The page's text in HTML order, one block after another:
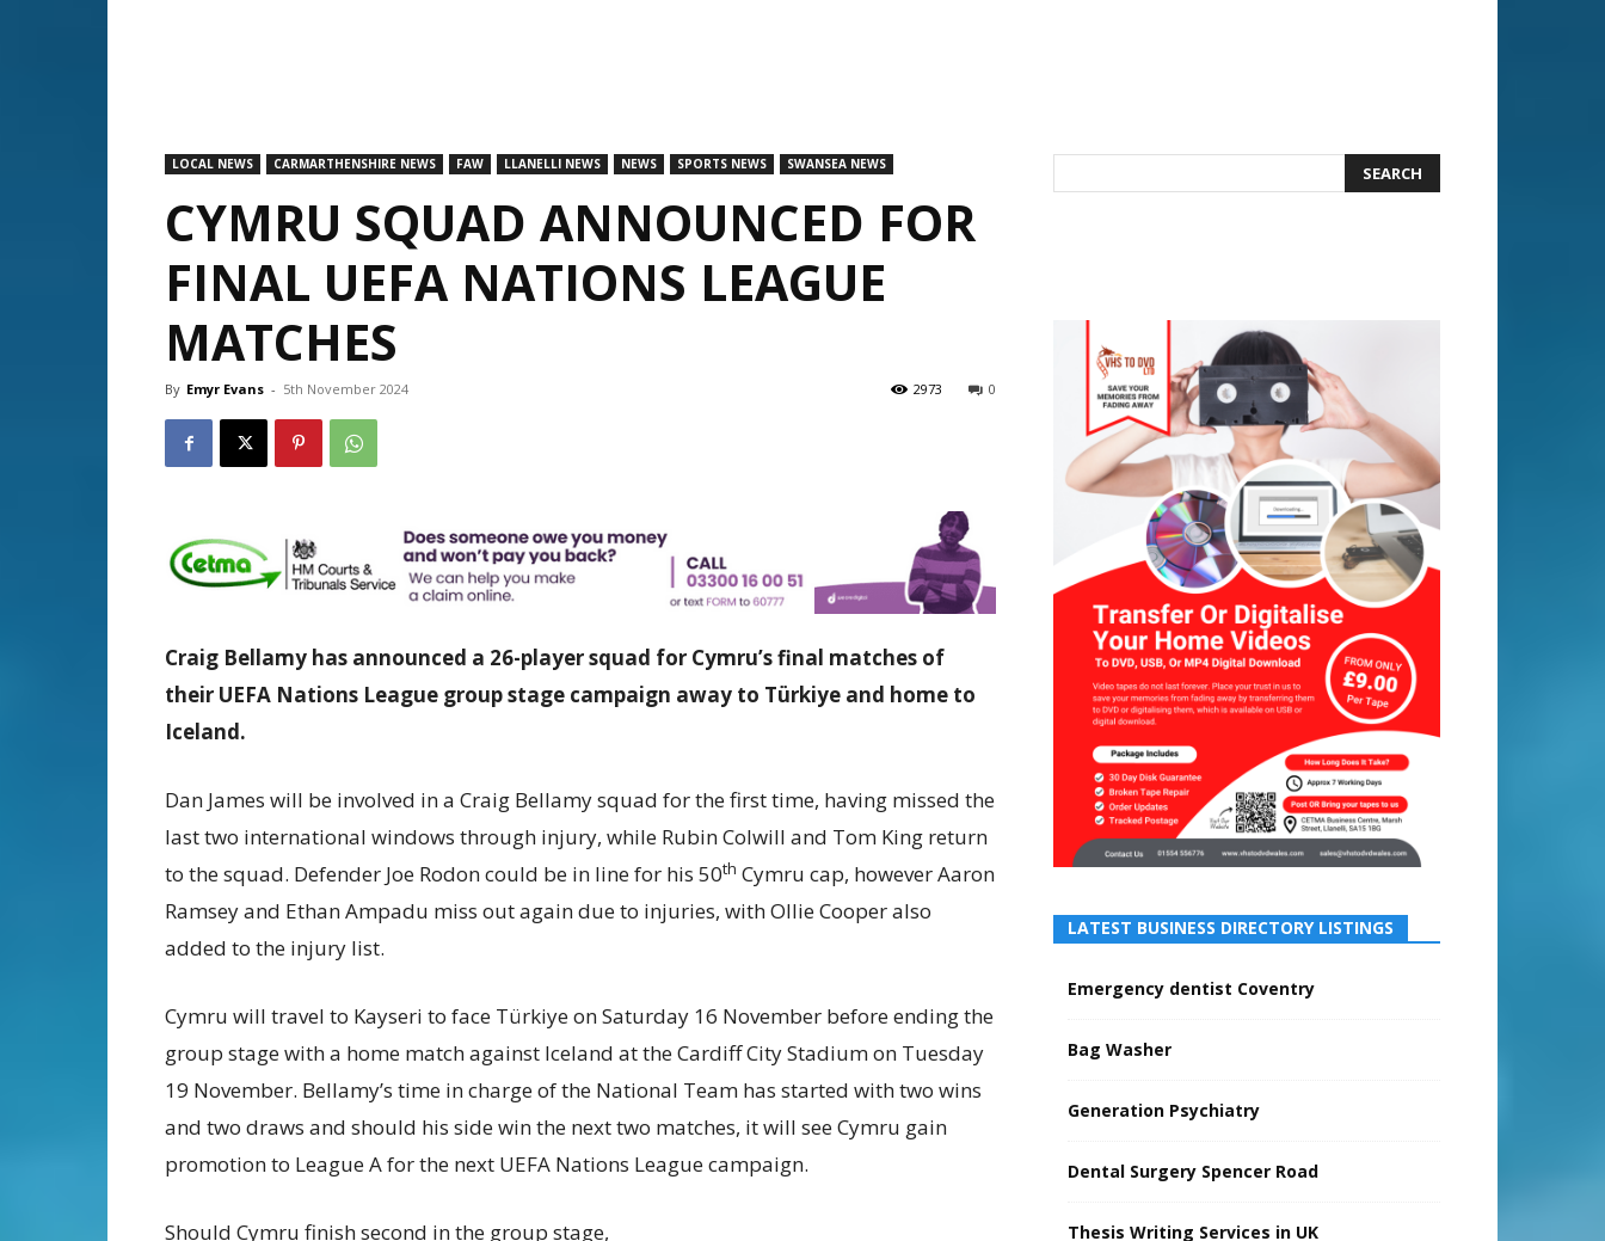
LOCAL NEWS CARMARTHENSHIRE NEWS FAW LLANELLI NEWS NEWS SPORTS NEWS SWANSEA NEWS
CYMRU SQUAD ANNOUNCED FOR
FINAL UEFA NATIONS LEAGUE
MATCHES
By Emyr Evans - 5th November 2024 0
2973
Craig Bellamy has announced a 26-player squad for Cymru’s final matches of
their UEFA Nations League group stage campaign away to Türkiye and home to
Iceland.
Dan James will be involved in a Craig Bellamy squad for the first time, having missed the
last two international windows through injury, while Rubin Colwill and Tom King return
to the squad. Defender Joe Rodon could be in line for his 50th Cymru cap, however Aaron
Ramsey and Ethan Ampadu miss out again due to injuries, with Ollie Cooper also
added to the injury list.
Cymru will travel to Kayseri to face Türkiye on Saturday 16 November before ending the
group stage with a home match against Iceland at the Cardiff City Stadium on Tuesday
19 November. Bellamy’s time in charge of the National Team has started with two wins
and two draws and should his side win the next two matches, it will see Cymru gain
promotion to League A for the next UEFA Nations League campaign.
Should Cymru finish second in the group stage,
LATEST BUSINESS DIRECTORY LISTINGS
Emergency dentist Coventry
Bag Washer
Generation Psychiatry
Dental Surgery Spencer Road
Thesis Writing Services in UK